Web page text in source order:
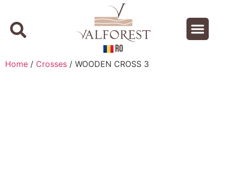
RO
Home / Crosses / WOODEN CROSS 3